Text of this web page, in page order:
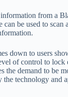
from a
be used to scan
down to users
of control to lock
the demand to be
the technology and